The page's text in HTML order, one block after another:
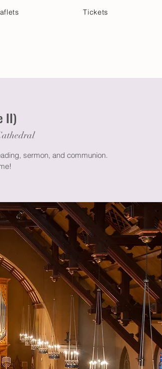
Tickets
II)
sermon, and communion.